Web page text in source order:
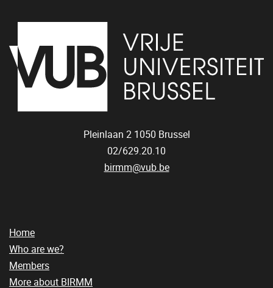
Pleinlaan 2 1050 Brussel
02/629.20.10
birmm@vub.be
Home
Who are we?
Members
More about BIRMM